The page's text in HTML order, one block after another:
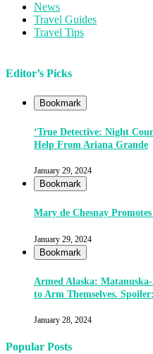
News
Travel Guides
Travel Tips
Editor’s Picks
Bookmark
‘True Detective: Night
Help From Ariana Grande
January 29, 2024
Bookmark
Mary de Chesnay
January 29, 2024
Bookmark
Armed Alaska:
to Arm Themselves.
January 28, 2024
Popular Posts